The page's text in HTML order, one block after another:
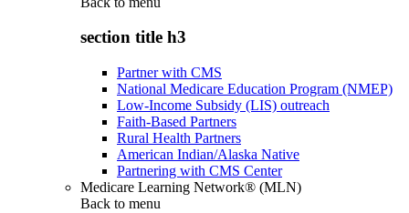
section title h3
Partner with CMS
National Medicare Education Program (NMEP)
Low-Income Subsidy (LIS) outreach
Faith-Based Partners
Rural Health Partners
American Indian/Alaska Native
Partnering with CMS Center
Medicare Learning Network® (MLN)
Back to menu